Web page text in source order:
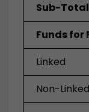
Sub-Total
Funds for
Linked
Non-